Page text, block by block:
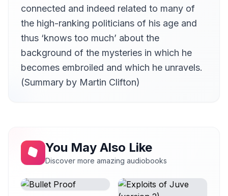
connected and indeed related to many of
the high-ranking politicians of his age and
thus ‘knows too much’ about the
background of the mysteries in which he
becomes embroiled and which he unravels.
(Summary by Martin Clifton)
You May Also Like
Discover more amazing audiobooks